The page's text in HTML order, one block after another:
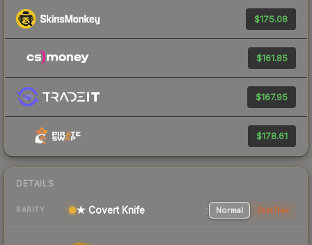
$175.08
$161.85
$167.95
$178.61
DETAILS
RARITY ★ Covert Knife Normal StatTrak